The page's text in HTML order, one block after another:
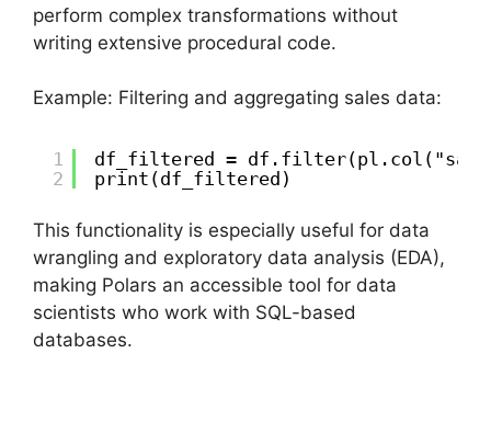
perform complex transformations without
writing extensive procedural code.
Example: Filtering and aggregating sales data:
1
2
df_filtered =
print(df_filtered)
This functionality is especially useful for data
wrangling and exploratory data analysis (EDA),
making Polars an accessible tool for data
scientists who work with SQL-based
databases.